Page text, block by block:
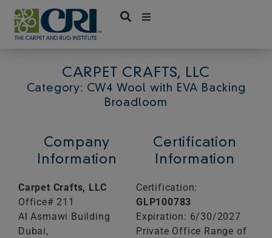
Skip
content
CARPET CRAFTS, LLC
Category: CW4 Wool with EVA Backing
Broadloom
Company
Information
Carpet Crafts, LLC
Office# 211
Al Asmawi Building
Dubai,
Certification
Information
Certification:
GLP100783
Expiration: 6/30/2027
Private Office Range of